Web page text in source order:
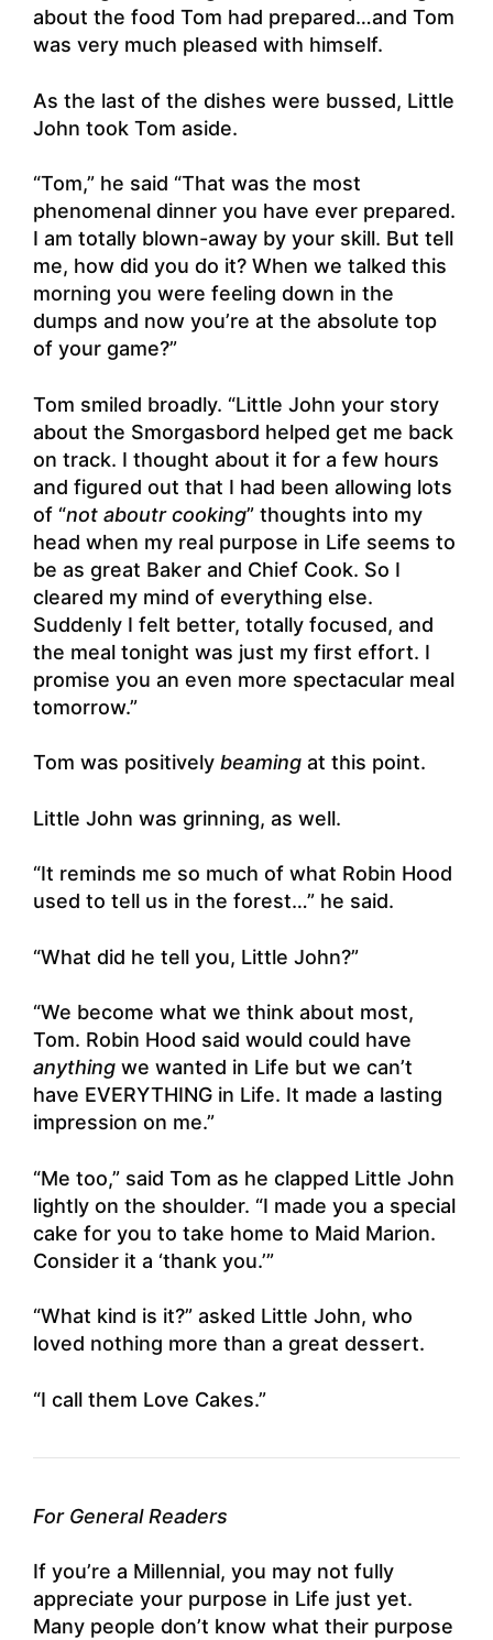
about the food Tom had prepared…and Tom
was very much pleased with himself.
As the last of the dishes were bussed, Little
John took Tom aside.
“Tom,” he said “That was the most
phenomenal dinner you have ever prepared.
I am totally blown-away by your skill. But tell
me, how did you do it? When we talked this
morning you were feeling down in the
dumps and now you’re at the absolute top
of your game?”
Tom smiled broadly. “Little John your story
about the Smorgasbord helped get me back
on track. I thought about it for a few hours
and figured out that I had been allowing lots
of “not aboutr cooking” thoughts into my
head when my real purpose in Life seems to
be as great Baker and Chief Cook. So I
cleared my mind of everything else.
Suddenly I felt better, totally focused, and
the meal tonight was just my first effort. I
promise you an even more spectacular meal
tomorrow.”
Tom was positively beaming at this point.
Little John was grinning, as well.
“It reminds me so much of what Robin Hood
used to tell us in the forest…” he said.
“What did he tell you, Little John?”
“We become what we think about most,
Tom. Robin Hood said would could have
anything we wanted in Life but we can’t
have EVERYTHING in Life. It made a lasting
impression on me.”
“Me too,” said Tom as he clapped Little John
lightly on the shoulder. “I made you a special
cake for you to take home to Maid Marion.
Consider it a ‘thank you.’”
“What kind is it?” asked Little John, who
loved nothing more than a great dessert.
“I call them Love Cakes.”
For General Readers
If you’re a Millennial, you may not fully
appreciate your purpose in Life just yet.
Many people don’t know what their purpose